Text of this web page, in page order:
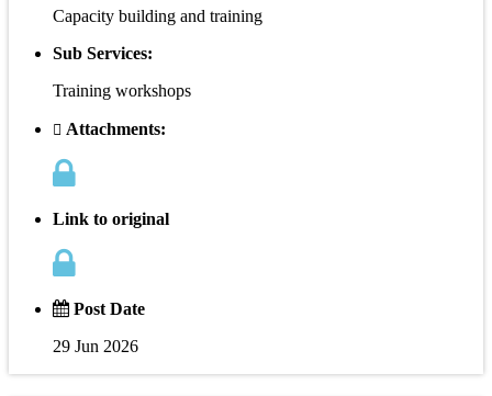
Capacity building and training
Sub Services:
Training workshops
Attachments:
Link to original
Post Date
29 Jun 2026